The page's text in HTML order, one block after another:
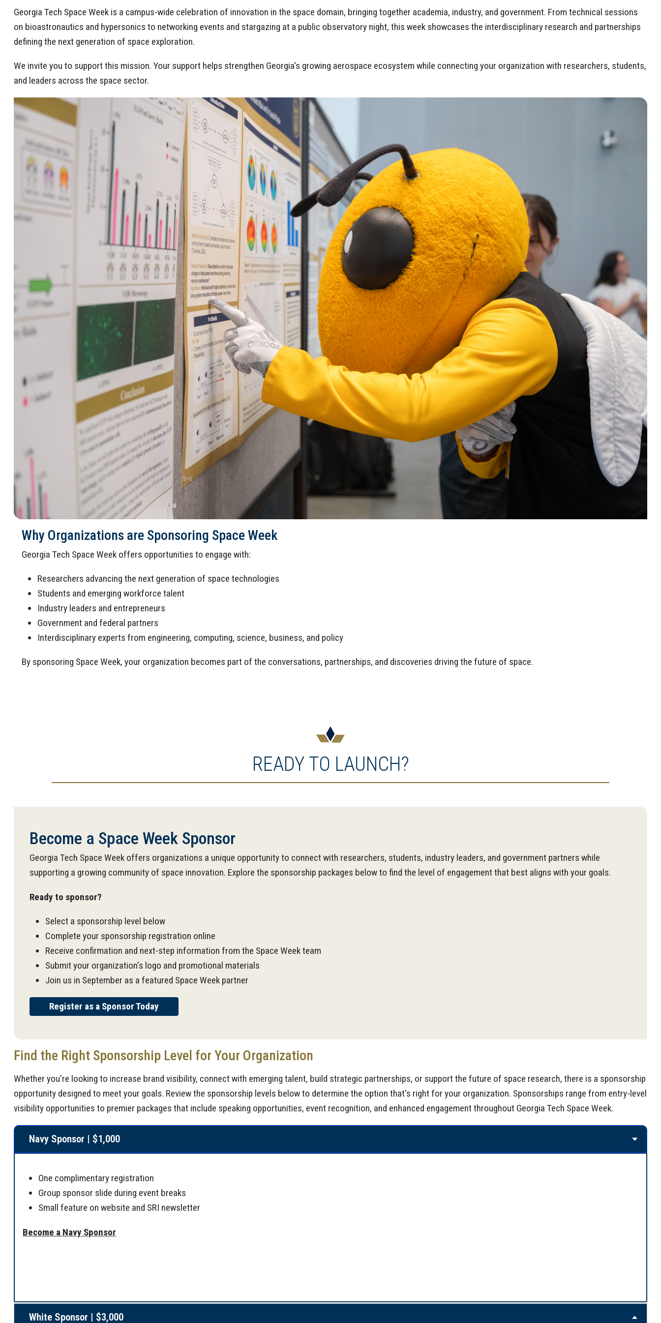
Georgia Tech Space Week is a campus-wide celebration of innovation in the space domain, bringing together academia, industry, and government. From technical sessions
on bioastronautics and hypersonics to networking events and stargazing at a public observatory night, this week showcases the interdisciplinary research and partnerships
defining the next generation of space exploration.
We invite you to support this mission. Your support helps strengthen Georgia's growing aerospace ecosystem while connecting your organization with researchers, students,
and leaders across the space sector.
Why Organizations are Sponsoring Space Week
Georgia Tech Space Week offers opportunities to engage with:
Researchers advancing the next generation of space technologies
Students and emerging workforce talent
Industry leaders and entrepreneurs
Government and federal partners
Interdisciplinary experts from engineering, computing, science, business, and policy
By sponsoring Space Week, your organization becomes part of the conversations, partnerships, and discoveries driving the future of space.
READY TO LAUNCH?
Become a Space Week Sponsor
Georgia Tech Space Week offers organizations a unique opportunity to connect with researchers, students, industry leaders, and government partners while
supporting a growing community of space innovation. Explore the sponsorship packages below to find the level of engagement that best aligns with your goals.
Ready to sponsor?
Select a sponsorship level below
Complete your sponsorship registration online
Receive confirmation and next-step information from the Space Week team
Submit your organization's logo and promotional materials
Join us in September as a featured Space Week partner
Register as a Sponsor Today
Find the Right Sponsorship Level for Your Organization
Whether you're looking to increase brand visibility, connect with emerging talent, build strategic partnerships, or support the future of space research, there is a sponsorship
opportunity designed to meet your goals. Review the sponsorship levels below to determine the option that's right for your organization. Sponsorships range from entry-level
visibility opportunities to premier packages that include speaking opportunities, event recognition, and enhanced engagement throughout Georgia Tech Space Week.
Navy Sponsor | $1,000
One complimentary registration
Group sponsor slide during event breaks
Small feature on website and SRI newsletter
Become a Navy Sponsor
White Sponsor | $3,000